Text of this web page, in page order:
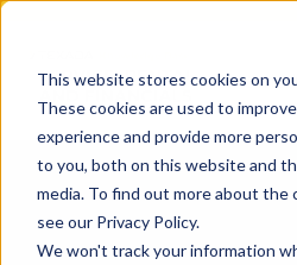
This website stores cookies on
These cookies are used to
experience and provide more
to you, both on this website and
media. To find out more about the
see our Privacy Policy.
We won't track your information